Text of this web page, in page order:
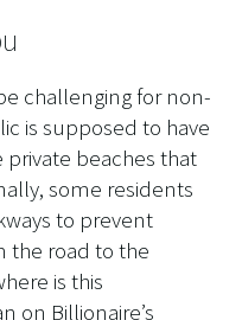
challenging for non-
is supposed to have
private beaches that
some residents
to prevent
the road to the
is this
on Billionaire’s